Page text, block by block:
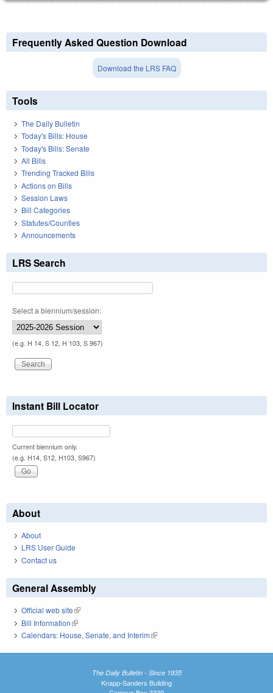
Frequently Asked Question Download
Download the LRS FAQ
Tools
The Daily Bulletin
Today's Bills: House
Today's Bills: Senate
All Bills
Trending Tracked Bills
Actions on Bills
Session Laws
Bill Categories
Statutes/Counties
Announcements
LRS Search
Select a biennium/session:
(e.g. H 14, S 12, H 103, S 967)
Instant Bill Locator
Current biennium only.
(e.g. H14, S12, H103, S967)
About
About
LRS User Guide
Contact us
General Assembly
Official web site(link is external)
Bill Information(link is external)
Calendars: House, Senate, and Interim(link is external)
The Daily Bulletin - Since 1935
Knapp-Sanders Building